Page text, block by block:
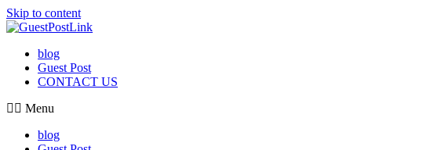
Skip to content
blog
Guest Post
CONTACT US
Menu
blog